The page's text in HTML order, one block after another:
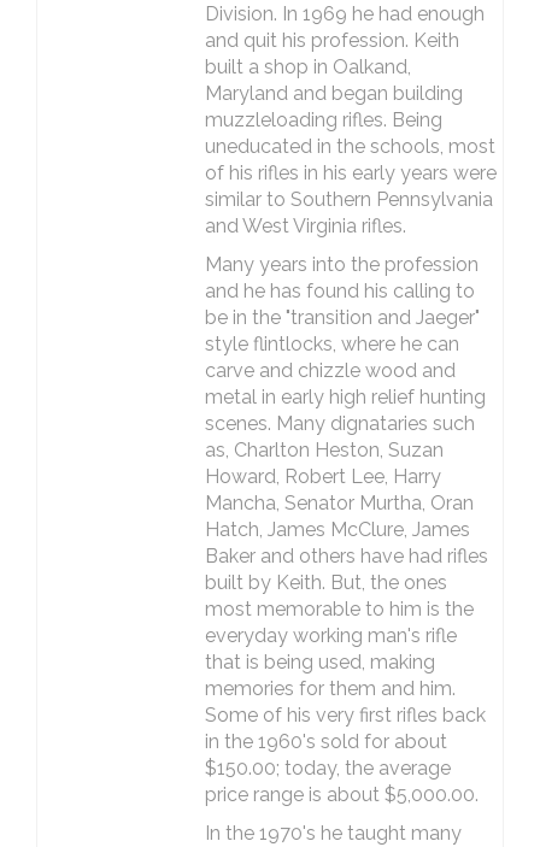
Division. In 1969 he had enough
and quit his profession. Keith
built a shop in Oalkand,
Maryland and began building
muzzleloading rifles. Being
uneducated in the schools, most
of his rifles in his early years were
similar to Southern Pennsylvania
and West Virginia rifles.
Many years into the profession
and he has found his calling to
be in the "transition and Jaeger"
style flintlocks, where he can
carve and chizzle wood and
metal in early high relief hunting
scenes. Many dignataries such
as, Charlton Heston, Suzan
Howard, Robert Lee, Harry
Mancha, Senator Murtha, Oran
Hatch, James McClure, James
Baker and others have had rifles
built by Keith. But, the ones
most memorable to him is the
everyday working man's rifle
that is being used, making
memories for them and him.
Some of his very first rifles back
in the 1960's sold for about
$150.00; today, the average
price range is about $5,000.00.
In the 1970's he taught many